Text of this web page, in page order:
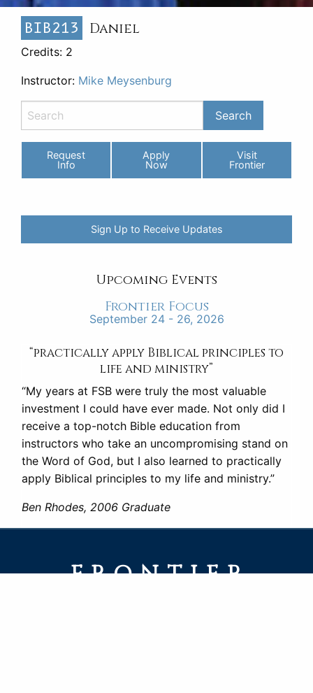
BIB213 Daniel
Credits: 2
Instructor: Mike Meysenburg
Request
Info
Apply
Now
Visit
Frontier
Sign Up to Receive Updates
Upcoming Events
Frontier Focus
September 24 - 26, 2026
“practically apply Biblical principles to
life and ministry”
“My years at FSB were truly the most valuable
investment I could have ever made. Not only did I
receive a top-notch Bible education from
instructors who take an uncompromising stand on
the Word of God, but I also learned to practically
apply Biblical principles to my life and ministry.”
Ben Rhodes, 2006 Graduate
FRONTIER